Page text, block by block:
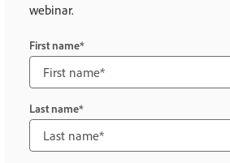
webinar.
First name
Last name